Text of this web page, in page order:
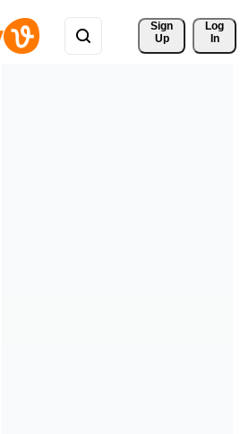
Sign
Up
Log
In